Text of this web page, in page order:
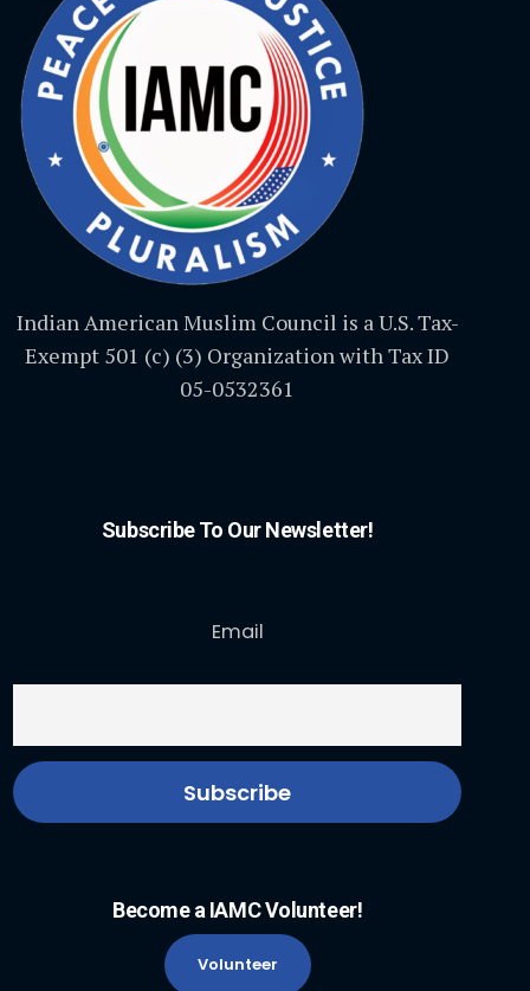
Indian American Muslim Council is a U.S. Tax-
Exempt 501 (c) (3) Organization with Tax ID
05-0532361
Subscribe To Our Newsletter!
Email
Become a IAMC Volunteer!
Volunteer